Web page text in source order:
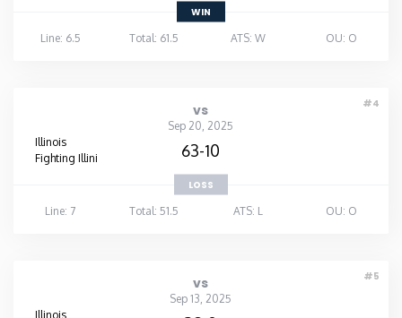
WIN
Line: 6.5
Total: 61.5 ATS: W OU: O
#4
vs
Sep 20, 2025
Illinois
Fighting Illini
63-10
LOSS
Line: 7
Total: 51.5 ATS: L OU: O
#5
vs
Sep 13, 2025
Illinois